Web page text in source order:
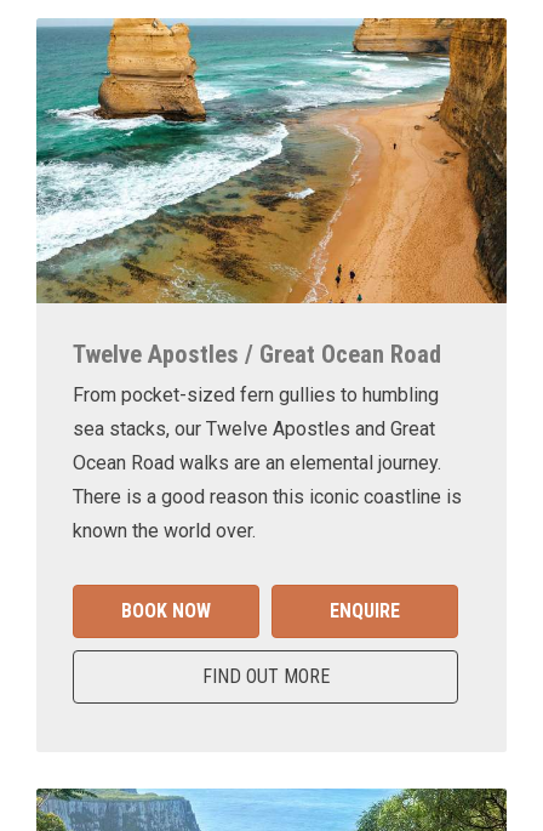
Twelve Apostles / Great Ocean Road
From pocket-sized fern gullies to humbling
sea stacks, our Twelve Apostles and Great
Ocean Road walks are an elemental journey.
There is a good reason this iconic coastline is
known the world over.
BOOK NOW ENQUIRE
FIND OUT MORE